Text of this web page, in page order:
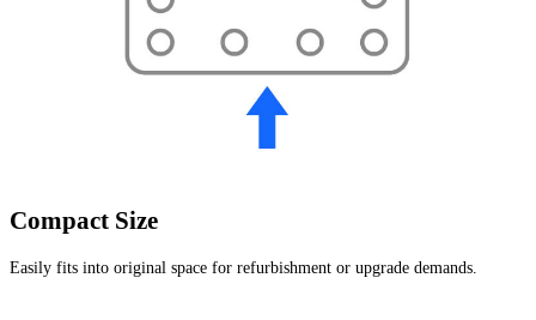
Compact Size
Easily fits into original space for refurbishment or upgrade demands.